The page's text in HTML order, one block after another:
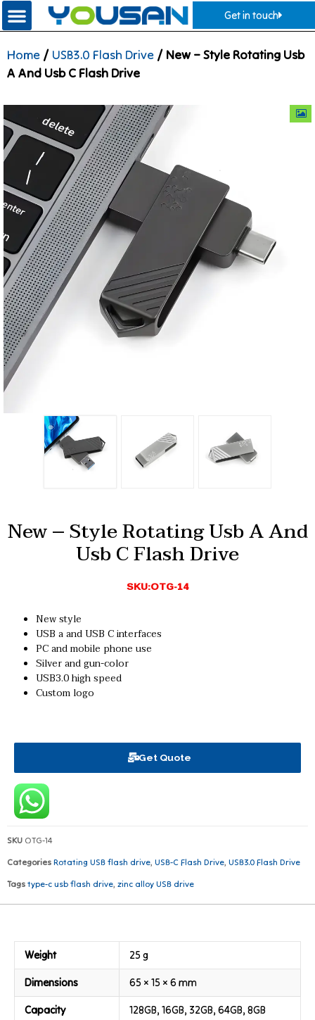
Get in touch
Home / USB3.0 Flash Drive / New – Style Rotating Usb
A And Usb C Flash Drive
New – Style Rotating Usb A And
Usb C Flash Drive
SKU:OTG-14
New style
USB a and USB C interfaces
PC and mobile phone use
Silver and gun-color
USB3.0 high speed
Custom logo
Get Quote
SKU OTG-14
Categories Rotating USB flash drive, USB-C Flash Drive, USB3.0 Flash Drive
Tags type-c usb flash drive, zinc alloy USB drive
Weight 25 g
Dimensions 65 × 15 × 6 mm
Capacity 128GB, 16GB, 32GB, 64GB, 8GB